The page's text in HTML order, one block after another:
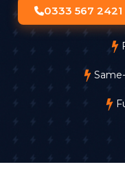
0333 567 2421